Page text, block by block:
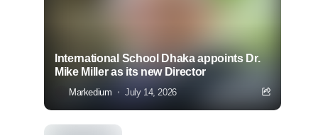
International School Dhaka appoints Dr.
Mike Miller as its new Director
Markedium July 14, 2026